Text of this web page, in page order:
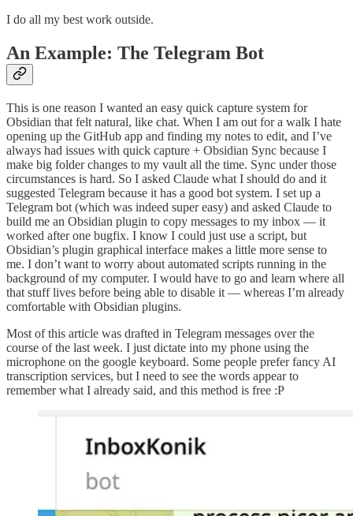
I do all my best work outside.
An Example: The Telegram Bot
This is one reason I wanted an easy quick capture system for
Obsidian that felt natural, like chat. When I am out for a walk I hate
opening up the GitHub app and finding my notes to edit, and I’ve
always had issues with quick capture + Obsidian Sync because I
make big folder changes to my vault all the time. Sync under those
circumstances is hard. So I asked Claude what I should do and it
suggested Telegram because it has a good bot system. I set up a
Telegram bot (which was indeed super easy) and asked Claude to
build me an Obsidian plugin to copy messages to my inbox — it
worked after one bugfix. I know I could just use a script, but
Obsidian’s plugin graphical interface makes a little more sense to
me. I don’t want to worry about automated scripts running in the
background of my computer. I would have to go and learn where all
that stuff lives before being able to disable it — whereas I’m already
comfortable with Obsidian plugins.
Most of this article was drafted in Telegram messages over the
course of the last week. I just dictate into my phone using the
microphone on the google keyboard. Some people prefer fancy AI
transcription services, but I need to see the words appear to
remember what I already said, and this method is free :P